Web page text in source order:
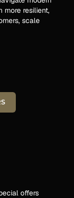
more resilient,
scale
offers